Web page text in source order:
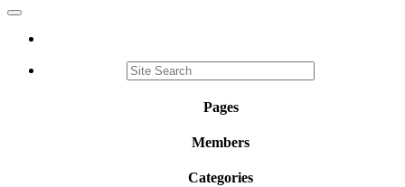
Toggle
Pages
Members
Categories